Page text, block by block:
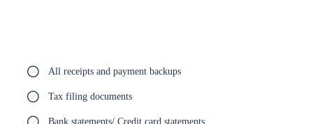
All receipts and payment backups
Tax filing documents
Bank statements/ Credit card statements